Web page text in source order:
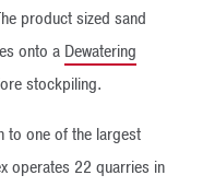
product sized sand
onto a Dewatering
stockpiling.
to one of the largest
operates 22 quarries in